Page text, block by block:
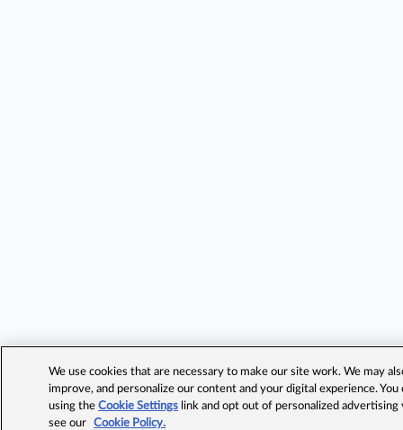
We use cookies that are necessary to make our site work. We may
improve, and personalize our content and your digital experience.
using theCookie Settings link and opt out of personalized advertising
see our
Cookie Policy.